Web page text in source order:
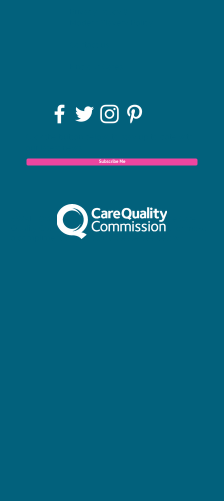
Subscribe Me
SWALLOW is regulated and inspected by the Care
Quality Commission. To view our full reports or make
a compliment or complaint, please see below.